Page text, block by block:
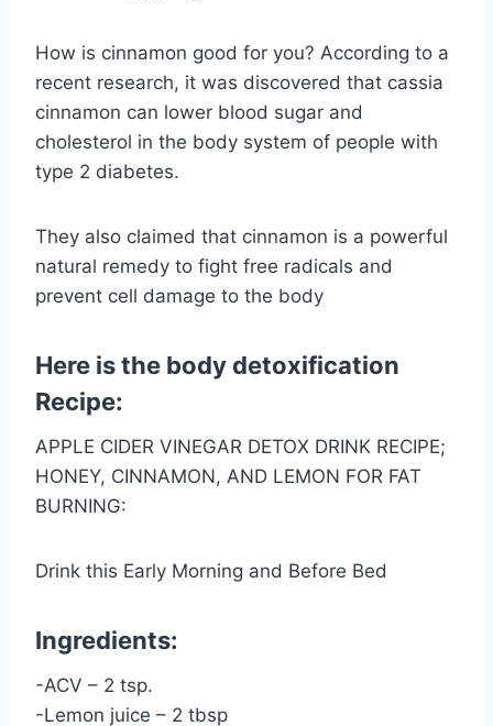
How is cinnamon good for you? According to a
recent research, it was discovered that cassia
cinnamon can lower blood sugar and
cholesterol in the body system of people with
type 2 diabetes.
They also claimed that cinnamon is a powerful
natural remedy to fight free radicals and
prevent cell damage to the body
Here is the body detoxification
Recipe:
APPLE CIDER VINEGAR DETOX DRINK RECIPE;
HONEY, CINNAMON, AND LEMON FOR FAT
BURNING:
Drink this Early Morning and Before Bed
Ingredients:
-ACV – 2 tsp.
-Lemon juice – 2 tbsp